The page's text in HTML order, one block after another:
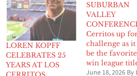
LOREN KOPFF
CELEBRATES 25
YEARS AT LOS
SUBURBAN
VALLEY
Cerritos up
challenge as it
be the
win league
June 18, 2026 By